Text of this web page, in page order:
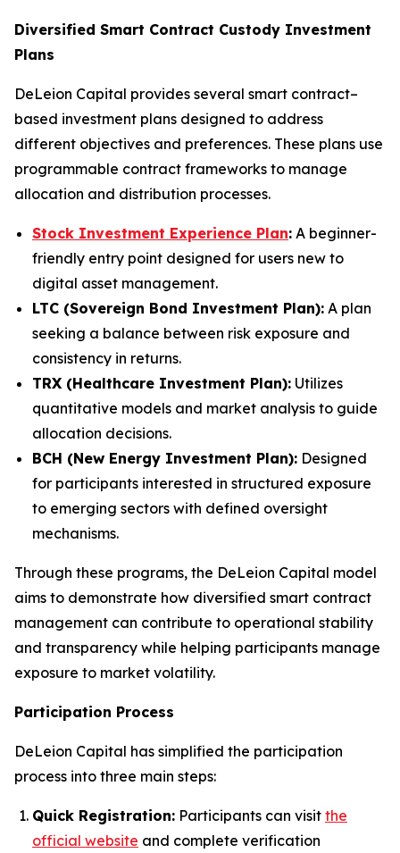
Diversified Smart Contract Custody Investment
Plans
DeLeion Capital provides several smart contract–
based investment plans designed to address
different objectives and preferences. These plans use
programmable contract frameworks to manage
allocation and distribution processes.
Stock Investment Experience Plan: A beginner-
friendly entry point designed for users new to
digital asset management.
LTC (Sovereign Bond Investment Plan): A plan
seeking a balance between risk exposure and
consistency in returns.
TRX (Healthcare Investment Plan): Utilizes
quantitative models and market analysis to guide
allocation decisions.
BCH (New Energy Investment Plan): Designed
for participants interested in structured exposure
to emerging sectors with defined oversight
mechanisms.
Through these programs, the DeLeion Capital model
aims to demonstrate how diversified smart contract
management can contribute to operational stability
and transparency while helping participants manage
exposure to market volatility.
Participation Process
DeLeion Capital has simplified the participation
process into three main steps:
Quick Registration: Participants can visit the
official website and complete verification